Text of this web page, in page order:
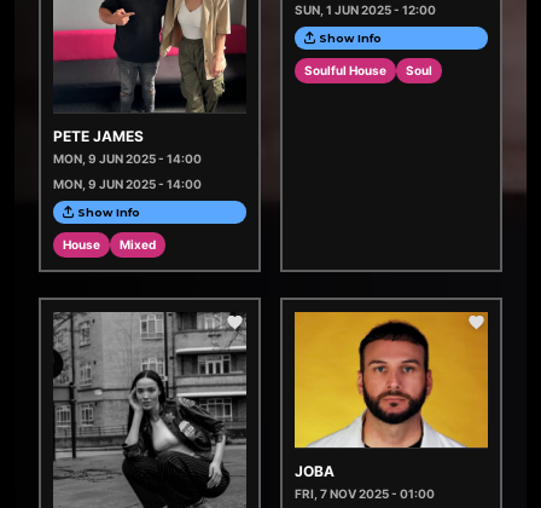
PETE JAMES
MON, 9 JUN 2025 - 14:00
MON, 9 JUN 2025 - 14:00
Show Info
House Mixed
SUN, 1 JUN 2025 - 12:00
Show Info
Soulful House Soul
JOBA
FRI, 7 NOV 2025 - 01:00